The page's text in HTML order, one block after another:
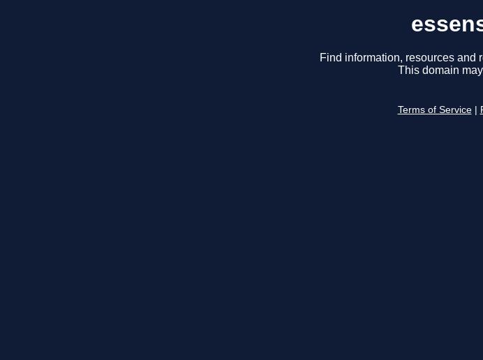
Find information, resources and
This domain
Terms of Service